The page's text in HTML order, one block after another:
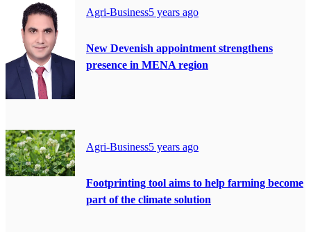
Agri-Business5 years ago
New Devenish appointment strengthens
presence in MENA region
Agri-Business5 years ago
Footprinting tool aims to help farming become
part of the climate solution